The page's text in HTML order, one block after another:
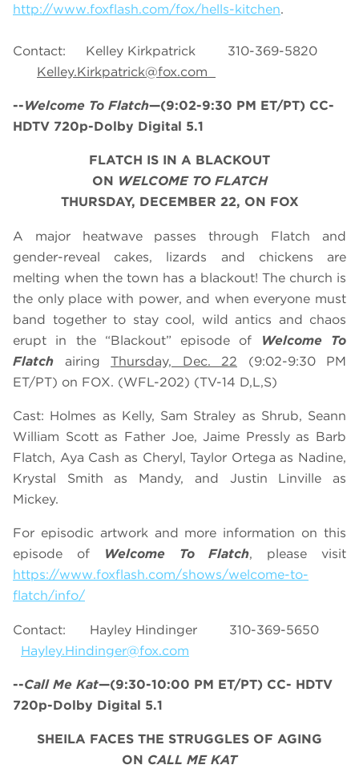
http://www.foxflash.com/fox/hells-kitchen.
Contact: Kelley Kirkpatrick 310-369-5820
Kelley.Kirkpatrick@fox.com
--Welcome To Flatch—(9:02-9:30 PM ET/PT) CC-
HDTV 720p-Dolby Digital 5.1
FLATCH IS IN A BLACKOUT
ON WELCOME TO FLATCH
THURSDAY, DECEMBER 22, ON FOX
A major heatwave passes through Flatch and
gender-reveal cakes, lizards and chickens are
melting when the town has a blackout! The church is
the only place with power, and when everyone must
band together to stay cool, wild antics and chaos
erupt in the “Blackout” episode of
Welcome To
Flatch airing Thursday, Dec. 22 (9:02-9:30 PM
ET/PT) on FOX. (WFL-202) (TV-14 D,L,S)
Cast: Holmes as Kelly, Sam Straley as Shrub, Seann
William Scott as Father Joe, Jaime Pressly as Barb
Flatch, Aya Cash as Cheryl, Taylor Ortega as Nadine,
Krystal Smith as Mandy, and Justin Linville as
Mickey.
For episodic artwork and more information on this
episode of
Welcome To Flatch, please visit
https://www.foxflash.com/shows/welcome-to-
flatch/info/
Contact: Hayley Hindinger 310-369-5650
Hayley.Hindinger@fox.com
--Call Me Kat—(9:30-10:00 PM ET/PT) CC- HDTV
720p-Dolby Digital 5.1
SHEILA FACES THE STRUGGLES OF AGING
ON CALL ME KAT